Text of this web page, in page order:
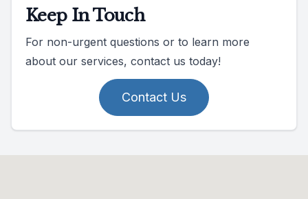
Keep In Touch
For non-urgent questions or to learn more
about our services, contact us today!
Contact Us